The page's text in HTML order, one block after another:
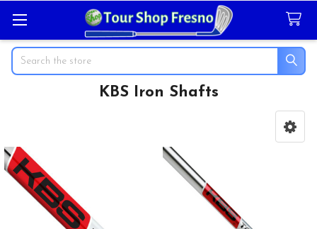
Search
KBS Iron Shafts